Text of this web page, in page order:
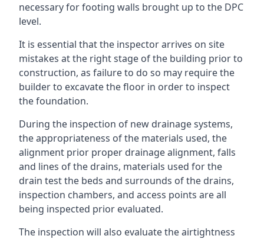
necessary for footing walls brought up to the DPC
level.
It is essential that the inspector arrives on site
mistakes at the right stage of the building prior to
construction, as failure to do so may require the
builder to excavate the floor in order to inspect
the foundation.
During the inspection of new drainage systems,
the appropriateness of the materials used, the
alignment prior proper drainage alignment, falls
and lines of the drains, materials used for the
drain test the beds and surrounds of the drains,
inspection chambers, and access points are all
being inspected prior evaluated.
The inspection will also evaluate the airtightness